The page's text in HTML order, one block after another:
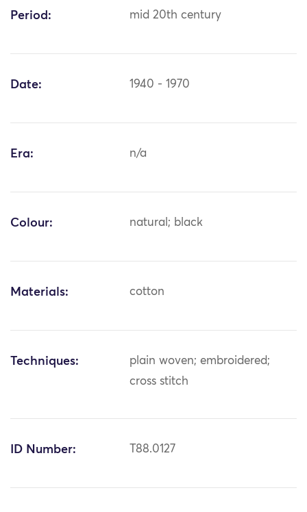
Period: mid 20th century
Date: 1940 - 1970
Era: n/a
Colour: natural; black
Materials: cotton
Techniques:
plain woven; embroidered;
cross stitch
ID Number: T88.0127